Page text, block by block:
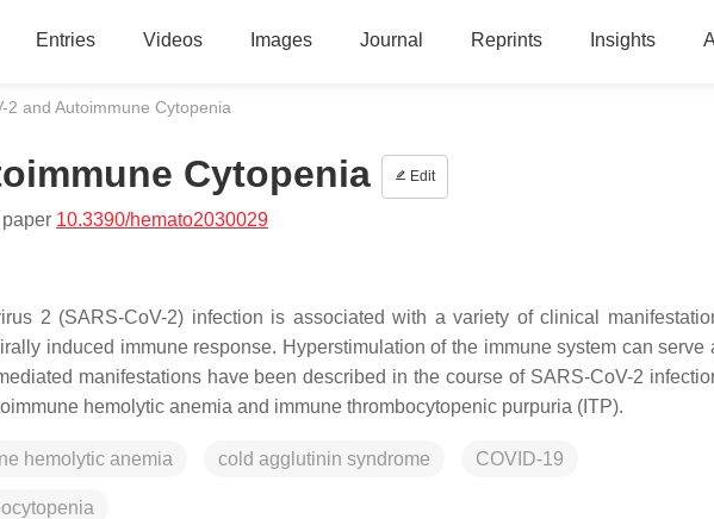
Entries Videos Images Journal Reprints Insights
2 and Autoimmune Cytopenia
Cytopenia Edit
10.3390/hemato2030029
2 (SARS-CoV-2) infection is associated with a variety of clinical
induced immune response. Hyperstimulation of the immune system can serve
manifestations have been described in the course of SARS-CoV-2
hemolytic anemia and immune thrombocytopenic purpuria (ITP).
hemolytic anemia cold agglutinin syndrome COVID-19